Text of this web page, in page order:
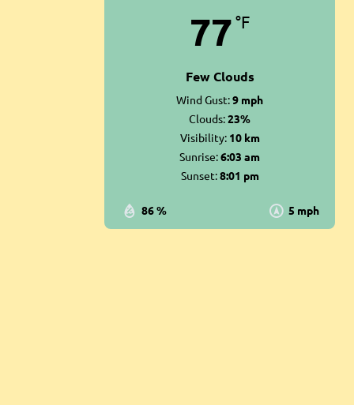
77°F
Few Clouds
86 % 5 mph
Wind Gust:9 mph
Clouds:23%
Visibility: 10 km
Sunrise:6:03 am
Sunset:8:01 pm